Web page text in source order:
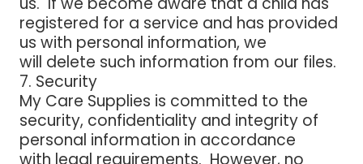
registered for a service and has provided
us with personal information, we
will delete such information from our files.
7. Security
My Care Supplies is committed to the
security, confidentiality and integrity of
personal information in accordance
with legal requirements. However, no